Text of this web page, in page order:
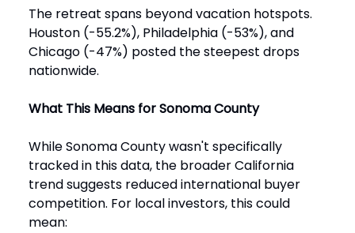
The retreat spans beyond vacation hotspots.
Houston (-55.2%), Philadelphia (-53%), and
Chicago (-47%) posted the steepest drops
nationwide.
What This Means for Sonoma County
While Sonoma County wasn't specifically
tracked in this data, the broader California
trend suggests reduced international buyer
competition. For local investors, this could
mean: